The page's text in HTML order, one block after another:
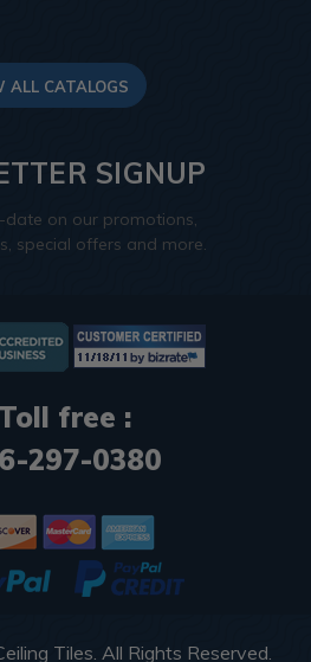
ALL CATALOGS
SIGNUP
on our promotions,
special offers and more.
Toll free :
297-0380
Tiles . All Rights Reserved.